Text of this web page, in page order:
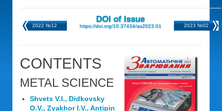
2022 №12
DOI of Issue
https://doi.org/10.37434/as2023.01 2023 №02
CONTENTS
METAL SCIENCE
Shvets V.I., Didkovsky
O.V., Zyakhor I.V., Antipin